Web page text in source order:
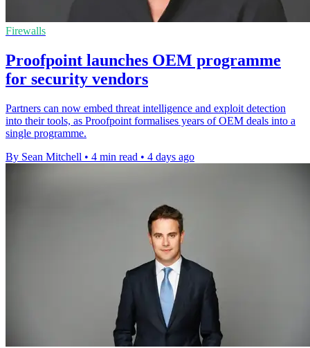
Firewalls
Proofpoint launches OEM programme
for security vendors
Partners can now embed threat intelligence and exploit detection
into their tools, as Proofpoint formalises years of OEM deals into a
single programme.
By Sean Mitchell • 4 min read • 4 days ago